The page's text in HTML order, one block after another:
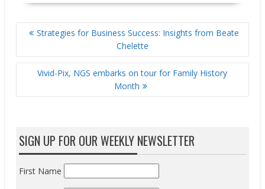
POST
NAVIGATION
Strategies for Business Success: Insights from Beate
Chelette
Vivid-Pix, NGS embarks on tour for Family History
Month
SIGN UP FOR OUR WEEKLY NEWSLETTER
First Name